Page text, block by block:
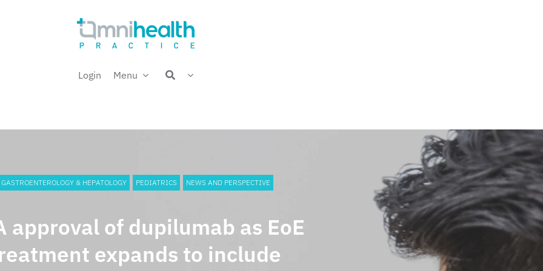
Login Menu
GASTROENTEROLOGY & HEPATOLOGY PEDIATRICS NEWS AND PERSPECTIVE
approval of dupilumab as EoE
expands to include